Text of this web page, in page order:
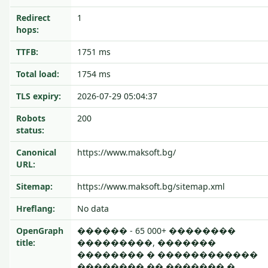
Redirect
hops:
1
TTFB:
1751 ms
Total load:
1754 ms
TLS expiry:
2026-07-29 05:04:37
Robots
status:
200
Canonical
URL:
https://www.maksoft.bg/
Sitemap:
https://www.maksoft.bg/sitemap.xml
Hreflang:
No data
OpenGraph
title:
������ - 65 000+ ��������
���������, �������
�������� � ������������